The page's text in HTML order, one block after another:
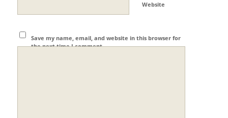
Website
Save my name, email, and website in this browser for
the next time I comment.